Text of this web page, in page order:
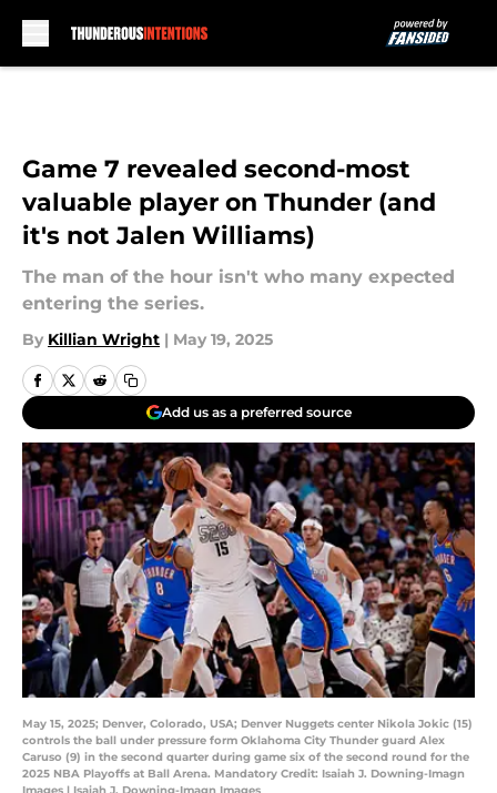
Game 7 revealed second-most
valuable player on Thunder (and
it's not Jalen Williams)
The man of the hour isn't who many expected
entering the series.
By Killian Wright | May 19, 2025
Add us as a preferred source
May 15, 2025; Denver, Colorado, USA; Denver Nuggets center Nikola Jokic (15)
controls the ball under pressure form Oklahoma City Thunder guard Alex
Caruso (9) in the second quarter during game six of the second round for the
2025 NBA Playoffs at Ball Arena. Mandatory Credit: Isaiah J. Downing-Imagn